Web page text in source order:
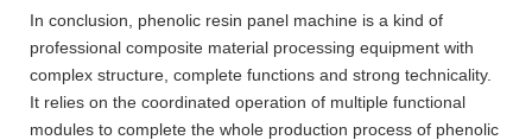
In conclusion, phenolic resin panel machine is a kind of
professional composite material processing equipment with
complex structure, complete functions and strong technicality.
It relies on the coordinated operation of multiple functional
modules to complete the whole production process of phenolic